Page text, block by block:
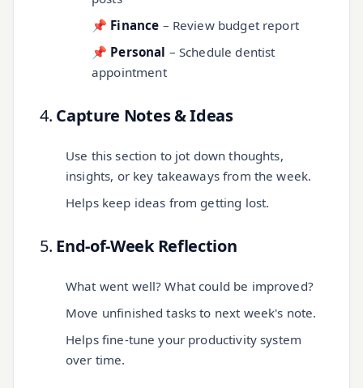
📌 Finance – Review budget report
📌 Personal – Schedule dentist
appointment
4. Capture Notes & Ideas
Use this section to jot down thoughts,
insights, or key takeaways from the week.
Helps keep ideas from getting lost.
5. End-of-Week Reflection
What went well? What could be improved?
Move unfinished tasks to next week's note.
Helps fine-tune your productivity system
over time.